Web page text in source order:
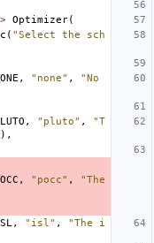
> Optimizer(
( "Select the sch
, "none" ,
"No
, "pluto" ,
"T
),
, "pocc" ,
"The
, "isl" ,
"The i